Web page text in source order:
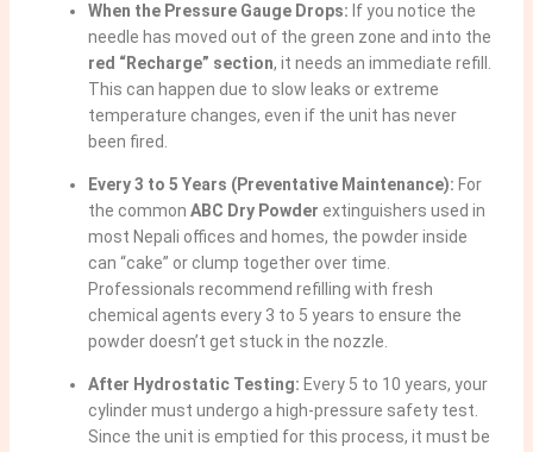
When the Pressure Gauge Drops: If you notice the
needle has moved out of the green zone and into the
red “Recharge” section, it needs an immediate refill.
This can happen due to slow leaks or extreme
temperature changes, even if the unit has never
been fired.
Every 3 to 5 Years (Preventative Maintenance): For
the common ABC Dry Powder extinguishers used in
most Nepali offices and homes, the powder inside
can “cake” or clump together over time.
Professionals recommend refilling with fresh
chemical agents every 3 to 5 years to ensure the
powder doesn’t get stuck in the nozzle.
After Hydrostatic Testing: Every 5 to 10 years, your
cylinder must undergo a high-pressure safety test.
Since the unit is emptied for this process, it must be